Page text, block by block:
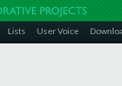
Lists User Voice